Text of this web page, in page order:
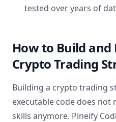
tested over years of
How to Build and
Crypto Trading
Building a crypto trading
executable code does
skills anymore. Pineify